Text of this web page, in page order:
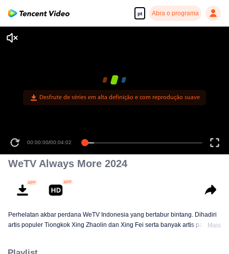
pt Abra o programa
00:00:00/00:04:02
WeTV Always More 2024
Perhelatan akbar perdana WeTV Indonesia yang bertabur bintang. Dihadiri
artis populer Tiongkok Xing Zhaolin dan Xing Fei serta banyak artis papanMais